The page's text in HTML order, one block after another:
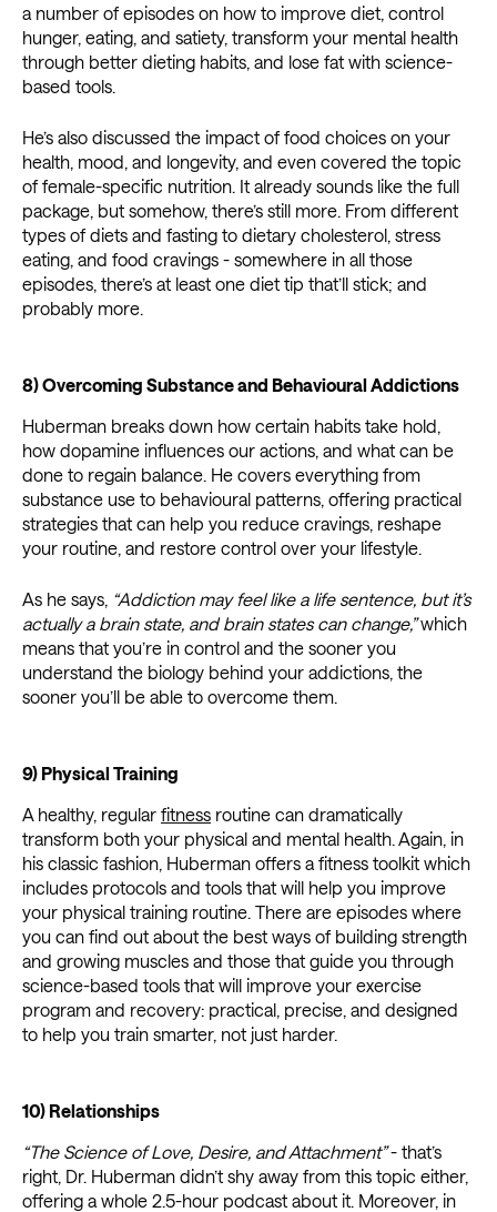
a number of episodes on how to improve diet, control
hunger, eating, and satiety, transform your mental health
through better dieting habits, and lose fat with science-
based tools.
He’s also discussed the impact of food choices on your
health, mood, and longevity, and even covered the topic
of female-specific nutrition. It already sounds like the full
package, but somehow, there’s still more. From different
types of diets and fasting to dietary cholesterol, stress
eating, and food cravings - somewhere in all those
episodes, there’s at least one diet tip that’ll stick; and
probably more.
8) Overcoming Substance and Behavioural Addictions
Huberman breaks down how certain habits take hold,
how dopamine influences our actions, and what can be
done to regain balance. He covers everything from
substance use to behavioural patterns, offering practical
strategies that can help you reduce cravings, reshape
your routine, and restore control over your lifestyle.
As he says, “Addiction may feel like a life sentence, but it’s
actually a brain state, and brain states can change,”which
means that you’re in control and the sooner you
understand the biology behind your addictions, the
sooner you’ll be able to overcome them.
9) Physical Training
A healthy, regular fitness routine can dramatically
transform both your physical and mental health. Again, in
his classic fashion, Huberman offers a fitness toolkit which
includes protocols and tools that will help you improve
your physical training routine. There are episodes where
you can find out about the best ways of building strength
and growing muscles and those that guide you through
science-based tools that will improve your exercise
program and recovery: practical, precise, and designed
to help you train smarter, not just harder.
10) Relationships
“The Science of Love, Desire, and Attachment”- that’s
right, Dr. Huberman didn’t shy away from this topic either,
offering a whole 2.5-hour podcast about it. Moreover, in